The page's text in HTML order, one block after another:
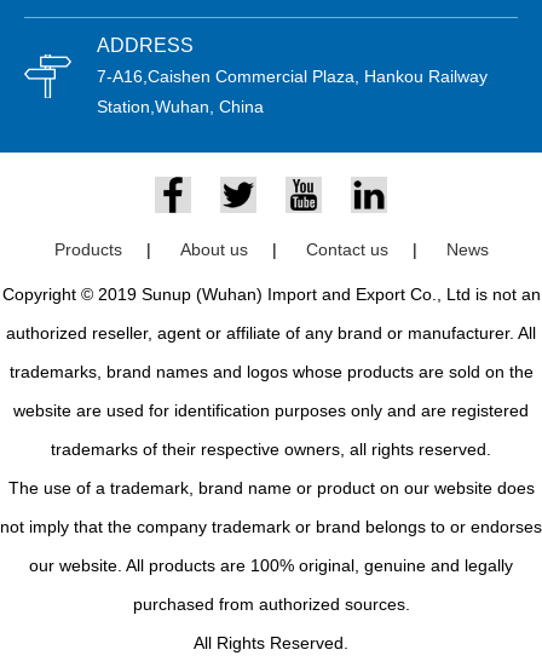
ADDRESS
7-A16,Caishen Commercial Plaza, Hankou Railway
Station,Wuhan, China
Products | About us | Contact us | News
Copyright © 2019 Sunup (Wuhan) Import and Export Co., Ltd is not an
authorized reseller, agent or affiliate of any brand or manufacturer. All
trademarks, brand names and logos whose products are sold on the
website are used for identification purposes only and are registered
trademarks of their respective owners, all rights reserved.
The use of a trademark, brand name or product on our website does
not imply that the company trademark or brand belongs to or endorses
our website. All products are 100% original, genuine and legally
purchased from authorized sources.
All Rights Reserved.